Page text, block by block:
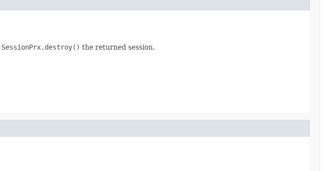
SessionPrx.destroy() the returned session.